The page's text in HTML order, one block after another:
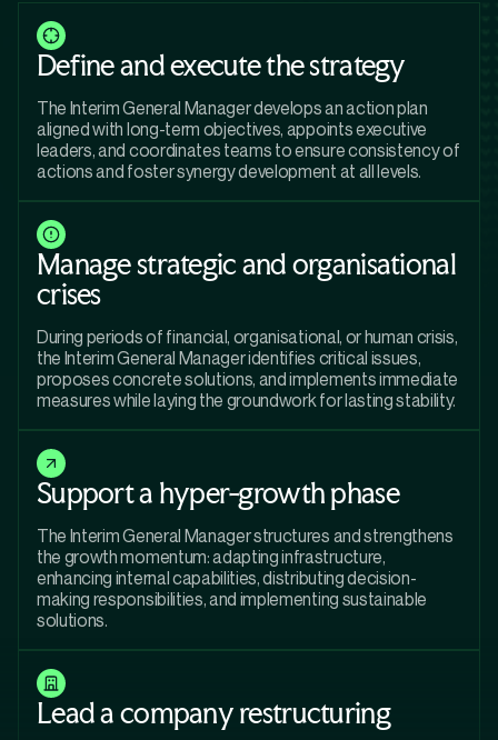
Define and execute the strategy
The Interim General Manager develops an action plan
aligned with long-term objectives, appoints executive
leaders, and coordinates teams to ensure consistency of
actions and foster synergy development at all levels.
Manage strategic and organisational
crises
During periods of financial, organisational, or human crisis,
the Interim General Manager identifies critical issues,
proposes concrete solutions, and implements immediate
measures while laying the groundwork for lasting stability.
Support a hyper-growth phase
The Interim General Manager structures and strengthens
the growth momentum: adapting infrastructure,
enhancing internal capabilities, distributing decision-
making responsibilities, and implementing sustainable
solutions.
Lead a company restructuring